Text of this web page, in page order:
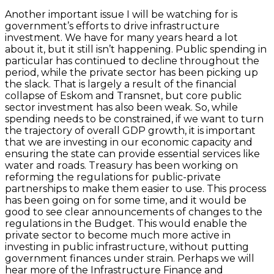
Another important issue I will be watching for is
government’s efforts to drive infrastructure
investment. We have for many years heard a lot
about it, but it still isn’t happening. Public spending in
particular has continued to decline throughout the
period, while the private sector has been picking up
the slack. That is largely a result of the financial
collapse of Eskom and Transnet, but core public
sector investment has also been weak. So, while
spending needs to be constrained, if we want to turn
the trajectory of overall GDP growth, it is important
that we are investing in our economic capacity and
ensuring the state can provide essential services like
water and roads. Treasury has been working on
reforming the regulations for public-private
partnerships to make them easier to use. This process
has been going on for some time, and it would be
good to see clear announcements of changes to the
regulations in the Budget. This would enable the
private sector to become much more active in
investing in public infrastructure, without putting
government finances under strain. Perhaps we will
hear more of the Infrastructure Finance and